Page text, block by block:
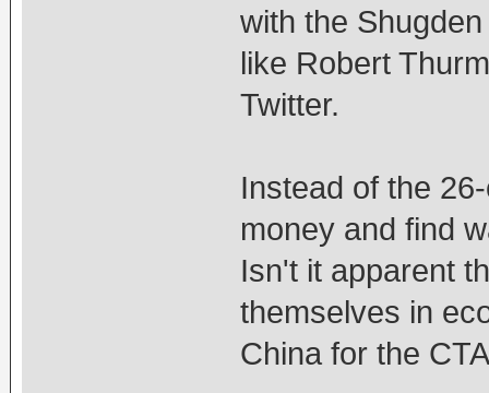
with the
like Robert
Twitter.
Instead of the
money and find
Isn't it apparent
themselves in
China for the